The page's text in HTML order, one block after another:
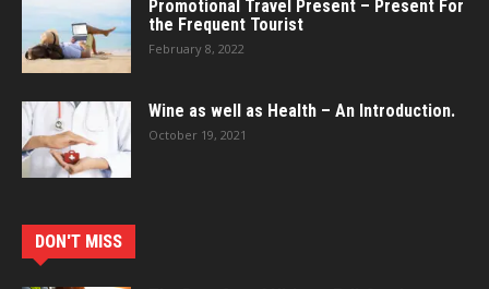
Promotional Travel Present – Present For
the Frequent Tourist
February 8, 2022
Wine as well as Health – An Introduction.
October 19, 2021
DON'T MISS